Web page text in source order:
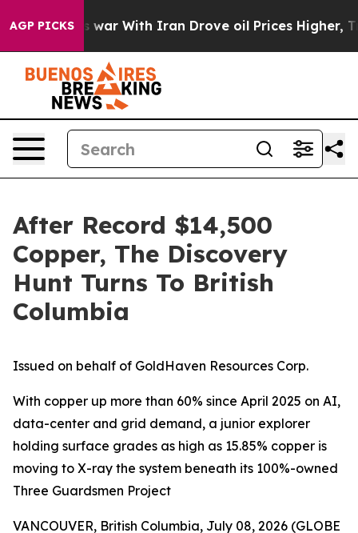
AGP PICKS
war With Iran Drove oil Prices Higher, Trump Gave
After Record $14,500
Copper, The Discovery
Hunt Turns To British
Columbia
Issued on behalf of GoldHaven Resources Corp.
With copper up more than 60% since April 2025 on AI,
data-center and grid demand, a junior explorer
holding surface grades as high as 15.85% copper is
moving to X-ray the system beneath its 100%-owned
Three Guardsmen Project
VANCOUVER, British Columbia, July 08, 2026 (GLOBE